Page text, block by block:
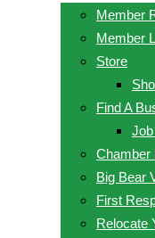
Member
Member
Store
Find A
Chamber
Big Bear
First
Relocate